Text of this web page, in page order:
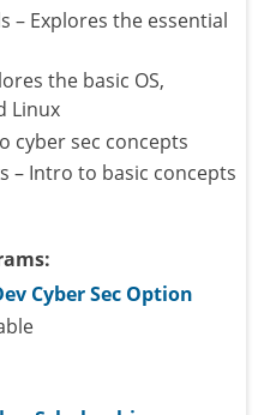
– Explores the essential
the basic OS,
Linux
cyber sec concepts
– Intro to basic concepts
Cyber Sec Option